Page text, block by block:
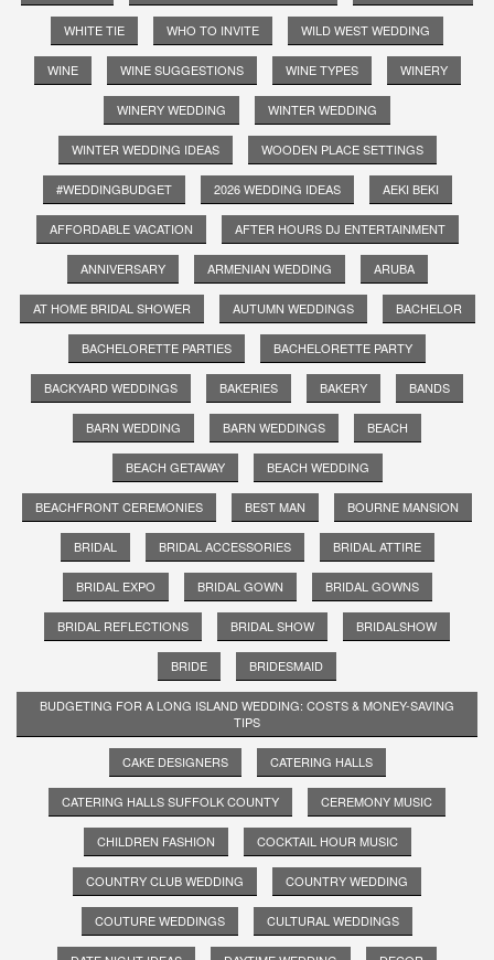
WHITE TIE WHO TO INVITE WILD WEST WEDDING
WINE WINE SUGGESTIONS WINE TYPES WINERY
WINERY WEDDING WINTER WEDDING
WINTER WEDDING IDEAS WOODEN PLACE SETTINGS
#WEDDINGBUDGET 2026 WEDDING IDEAS AEKI BEKI
AFFORDABLE VACATION AFTER HOURS DJ ENTERTAINMENT
ANNIVERSARY ARMENIAN WEDDING ARUBA
AT HOME BRIDAL SHOWER AUTUMN WEDDINGS BACHELOR
BACHELORETTE PARTIES BACHELORETTE PARTY
BACKYARD WEDDINGS BAKERIES BAKERY BANDS
BARN WEDDING BARN WEDDINGS BEACH
BEACH GETAWAY BEACH WEDDING
BEACHFRONT CEREMONIES BEST MAN BOURNE MANSION
BRIDAL BRIDAL ACCESSORIES BRIDAL ATTIRE
BRIDAL EXPO BRIDAL GOWN BRIDAL GOWNS
BRIDAL REFLECTIONS BRIDAL SHOW BRIDALSHOW
BRIDE BRIDESMAID
BUDGETING FOR A LONG ISLAND WEDDING: COSTS & MONEY-SAVING
TIPS
CAKE DESIGNERS CATERING HALLS
CATERING HALLS SUFFOLK COUNTY CEREMONY MUSIC
CHILDREN FASHION COCKTAIL HOUR MUSIC
COUNTRY CLUB WEDDING COUNTRY WEDDING
COUTURE WEDDINGS CULTURAL WEDDINGS